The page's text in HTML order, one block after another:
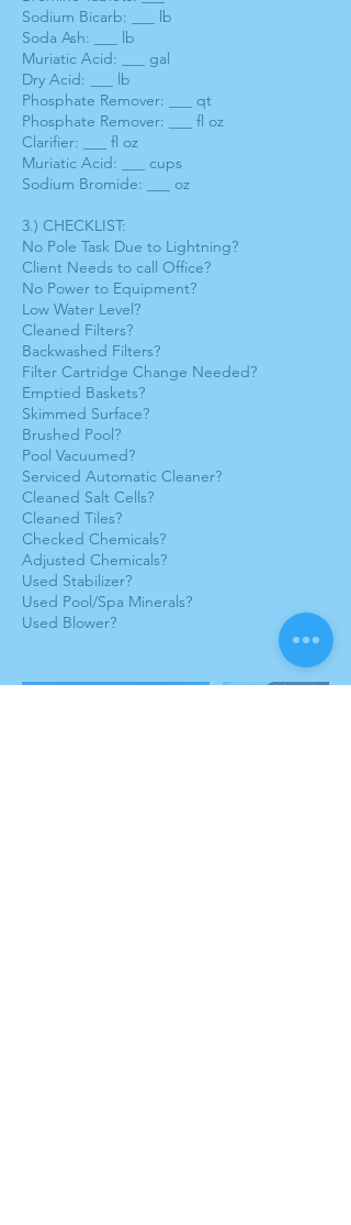
Sodium Bicarb: ___ lb
Soda Ash: ___ lb
Muriatic Acid: ___ gal
Dry Acid: ___ lb
Phosphate Remover: ___ qt
Phosphate Remover: ___ fl oz
Clarifier: ___ fl oz
Muriatic Acid: ___ cups
Sodium Bromide: ___ oz
3.) CHECKLIST:
No Pole Task Due to Lightning?
Client Needs to call Office?
No Power to Equipment?
Low Water Level?
Cleaned Filters?
Backwashed Filters?
Filter Cartridge Change Needed?
Emptied Baskets?
Skimmed Surface?
Brushed Pool?
Pool Vacuumed?
Serviced Automatic Cleaner?
Cleaned Salt Cells?
Cleaned Tiles?
Checked Chemicals?
Adjusted Chemicals?
Used Stabilizer?
Used Pool/Spa Minerals?
Used Blower?